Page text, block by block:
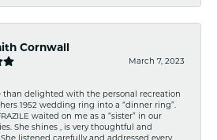
Cornwall
March 7, 2023
than delighted with the personal recreation
1952 wedding ring into a “dinner ring”.
waited on me as a “sister” in our
She shines , is very thoughtful and
listened carefully and addressed every